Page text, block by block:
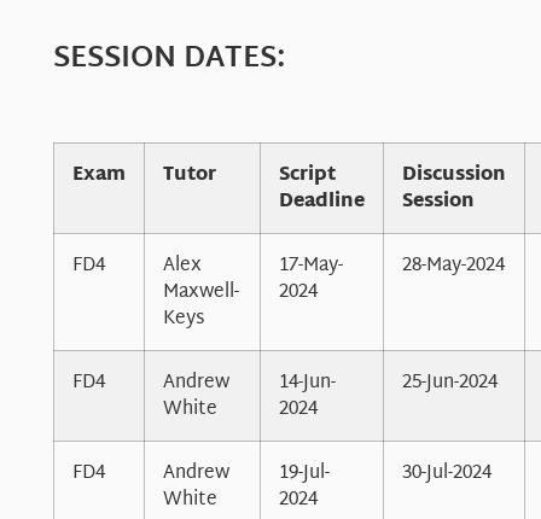
SESSION DATES:
Exam Tutor Script
Deadline
Discussion
Session
FD4
Alex
Maxwell-
Keys
17-May-
2024
28-May-2024
FD4 Andrew
White
14-Jun-
2024
25-Jun-2024
FD4 Andrew
White
19-Jul-
2024
30-Jul-2024